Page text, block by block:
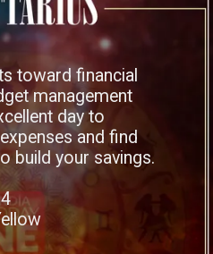
toward financial
management
day to
and find
build your savings.